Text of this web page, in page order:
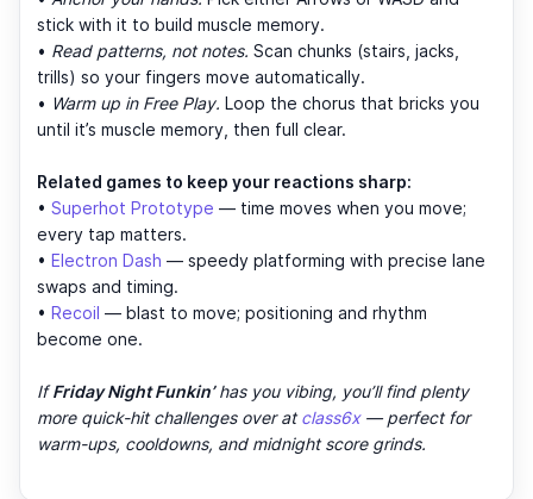
stick with it to build muscle memory.
• Read patterns, not notes. Scan chunks (stairs, jacks,
trills) so your fingers move automatically.
• Warm up in Free Play. Loop the chorus that bricks you
until it’s muscle memory, then full clear.
Related games to keep your reactions sharp:
• Superhot Prototype — time moves when you move;
every tap matters.
• Electron Dash — speedy platforming with precise lane
swaps and timing.
• Recoil — blast to move; positioning and rhythm
become one.
IfFriday Night Funkin’has you vibing, you’ll find plenty
more quick-hit challenges over atclass6x— perfect for
warm-ups, cooldowns, and midnight score grinds.